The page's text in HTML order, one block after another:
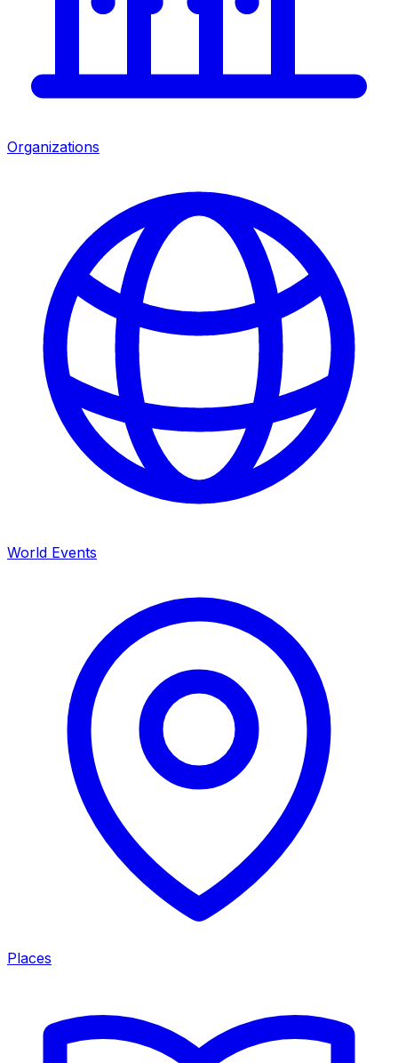
Organizations
World Events
Places